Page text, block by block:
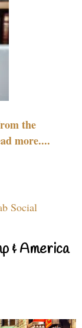
the
more....
Social
& America